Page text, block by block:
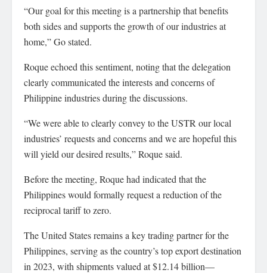
“Our goal for this meeting is a partnership that benefits
both sides and supports the growth of our industries at
home,” Go stated.
Roque echoed this sentiment, noting that the delegation
clearly communicated the interests and concerns of
Philippine industries during the discussions.
“We were able to clearly convey to the USTR our local
industries’ requests and concerns and we are hopeful this
will yield our desired results,” Roque said.
Before the meeting, Roque had indicated that the
Philippines would formally request a reduction of the
reciprocal tariff to zero.
The United States remains a key trading partner for the
Philippines, serving as the country’s top export destination
in 2023, with shipments valued at $12.14 billion—